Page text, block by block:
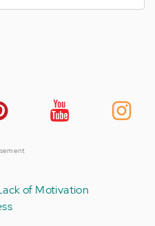
of Motivation